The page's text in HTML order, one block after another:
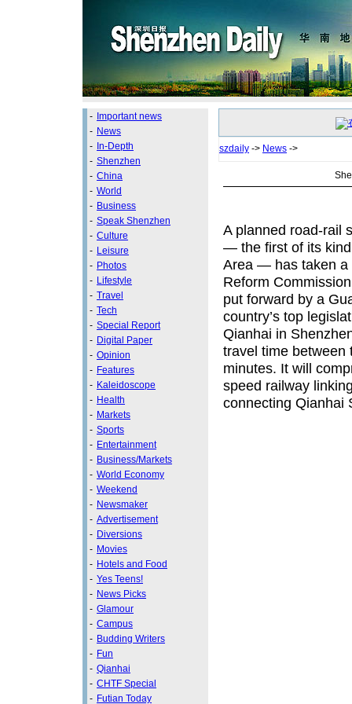
- Important news
- News
- In-Depth
- Shenzhen
- China
- World
- Business
- Speak Shenzhen
- Culture
- Leisure
- Photos
- Lifestyle
- Travel
- Tech
- Special Report
- Digital Paper
- Opinion
- Features
- Kaleidoscope
- Health
- Markets
- Sports
- Entertainment
- Business/Markets
- World Economy
- Weekend
- Newsmaker
- Advertisement
- Diversions
- Movies
- Hotels and Food
- Yes Teens!
- News Picks
- Glamour
- Campus
- Budding Writers
- Fun
- Qianhai
- CHTF Special
- Futian Today
szdaily -> News ->
A planned road-rail
— the first of its
Area — has taken a
Reform
put forward by a
country’s top
Qianhai in
travel time between
minutes. It will
speed railway
connecting Qianhai